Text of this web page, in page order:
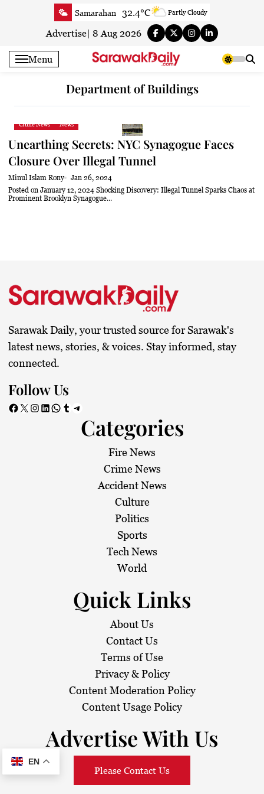
Samarahan 32.4°C Partly Cloudy
Serian 33.3°C Smoky haze
Sri Aman 33.9°C Smoky haze
34.3°C Sunny
31.3°C
Kapit 34.5°C Smoky haze
Miri
Limbang 34°C Sunny
Advertise 8 Aug 2026
Menu
Department of Buildings
Crime News News
Unearthing Secrets: NYC Synagogue Faces
Closure Over Illegal Tunnel
Minul Islam Rony
Jan 26, 2024
Posted on January 12, 2024 Shocking Discovery: Illegal Tunnel Sparks Chaos at
Prominent Brooklyn Synagogue...
Sarawak Daily, your trusted source for Sarawak's
latest news, stories, & voices. Stay informed, stay
connected.
Follow Us
Facebook X Instagram LinkedIn WhatsApp Tumblr Telegram
Categories
Fire News
Crime News
Accident News
Culture
Politics
Sports
Tech News
World
Quick Links
About Us
Contact Us
Terms of Use
Privacy & Policy
Content Moderation Policy
Content Usage Policy
Advertise With Us
Please Contact Us
EN